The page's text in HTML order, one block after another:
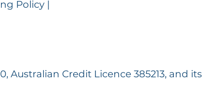
Policy |
Australian Credit Licence 385213, and its